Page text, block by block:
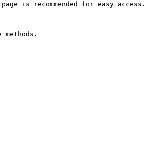
is recommended for easy access.